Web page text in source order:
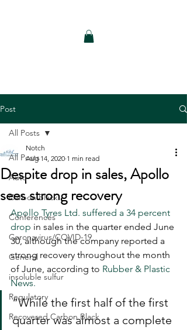
Post
All Posts
Auto
Carbon Black
Conferences
Coronavirus/COVID-19
General
insoluble sulfur
Regulatory
Recovered Carbon Black
All Posts
Despite drop in sales, Apollo
sees strong recovery
Notch
Aug 14, 2020 1 min read
Apollo Tyres Ltd. suffered a 34 percent
drop in sales in the quarter ended June
30, although the company reported a
strong recovery throughout the month
of June, according to Rubber & Plastic
News.
“While the first half of the first
quarter was almost a complete